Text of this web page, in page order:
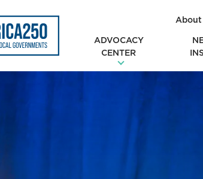
About
ADVOCACY
CENTER